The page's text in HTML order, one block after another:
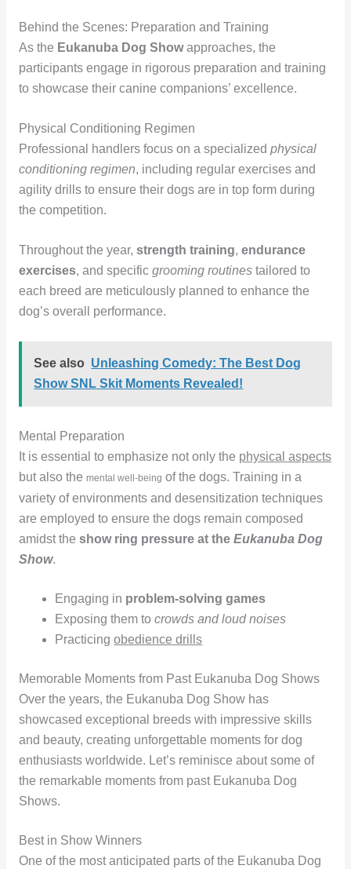
Behind the Scenes: Preparation and Training
As the Eukanuba Dog Showapproaches, the
participants engage in rigorous preparation and training
to showcase their canine companions’ excellence.
Physical Conditioning Regimen
Professional handlers focus on a specialized physical
conditioning regimen, including regular exercises and
agility drills to ensure their dogs are in top form during
the competition.
Throughout the year, strength training, endurance
exercises, and specific grooming routinestailored to
each breed are meticulously planned to enhance the
dog’s overall performance.
See also Unleashing Comedy: The Best Dog
Show SNL Skit Moments Revealed!
Mental Preparation
It is essential to emphasize not only the physical aspects
but also the mental well-being of the dogs. Training in a
variety of environments and desensitization techniques
are employed to ensure the dogs remain composed
amidst the show ring pressure at the Eukanuba Dog
Show.
Engaging in problem-solving games
Exposing them tocrowds and loud noises
Practicingobedience drills
Memorable Moments from Past Eukanuba Dog Shows
Over the years, the Eukanuba Dog Show has
showcased exceptional breeds with impressive skills
and beauty, creating unforgettable moments for dog
enthusiasts worldwide. Let’s reminisce about some of
the remarkable moments from past Eukanuba Dog
Shows.
Best in Show Winners
One of the most anticipated parts of the Eukanuba Dog